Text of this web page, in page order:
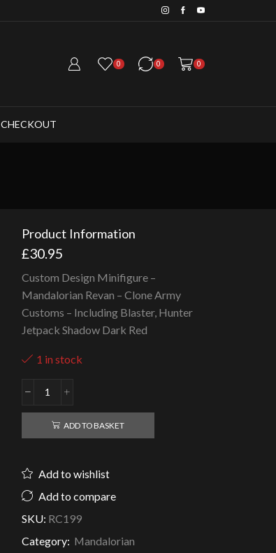
Save 20% when you
0 0 0
CHECKOUT
Product Information
£30.95
Custom Design Minifigure –
Mandalorian Revan – Clone Army
Customs – Including Blaster, Hunter
Jetpack Shadow Dark Red
1 in stock
Mandalorian
Revan
Clone
quantity
ADD TO BASKET
Add to wishlist
Add to compare
SKU: RC199
Category: Mandalorian